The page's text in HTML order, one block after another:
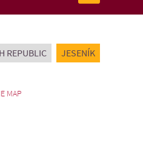
REPUBLIC JESENÍK
MAP